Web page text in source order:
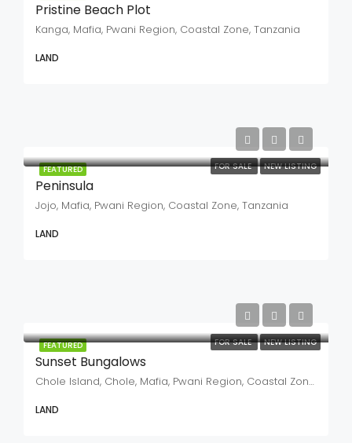
Pristine Beach Plot
Kanga, Mafia, Pwani Region, Coastal Zone, Tanzania
LAND
FEATURED FOR SALE NEW LISTING
Peninsula
Jojo, Mafia, Pwani Region, Coastal Zone, Tanzania
LAND
FEATURED FOR SALE NEW LISTING
Sunset Bungalows
Chole Island, Chole, Mafia, Pwani Region, Coastal Zone, Tanzania
LAND